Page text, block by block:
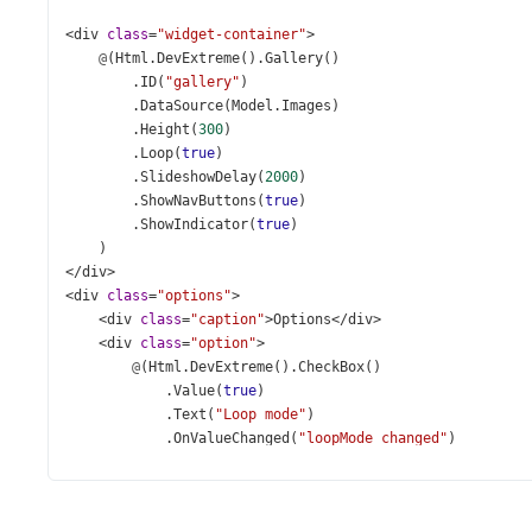
<div class="widget-container">
@( Html . DevExtreme().Gallery()
. ID( "gallery" )
. DataSource( Model . Images )
. Height (300)
. Loop(true)
.SlideshowDelay(2000)
.ShowNavButtons (true)
.ShowIndicator(true)
)
</div>
<div class="options">
<div class="caption">Options</div>
<div class="option">
@( Html . DevExtreme().CheckBox()
.Value(true)
.Text ( "Loop mode" )
.OnValueChanged ( "loopMode_changed" )
</div>